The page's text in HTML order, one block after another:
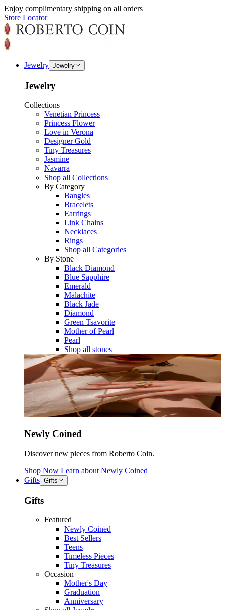
Enjoy complimentary shipping on all orders
Store Locator
Jewelry Jewelry
Jewelry
Collections
Venetian Princess
Princess Flower
Love in Verona
Designer Gold
Tiny Treasures
Jasmine
Navarra
Shop all Collections
By Category
Bangles
Bracelets
Earrings
Link Chains
Necklaces
Rings
Shop all Categories
By Stone
Black Diamond
Blue Sapphire
Emerald
Malachite
Black Jade
Diamond
Green Tsavorite
Mother of Pearl
Pearl
Shop all stones
Newly Coined
Discover new pieces from Roberto Coin.
Shop Now Learn about Newly Coined
Gifts Gifts
Gifts
Featured
Newly Coined
Best Sellers
Teens
Timeless Pieces
Tiny Treasures
Occasion
Mother's Day
Graduation
Anniversary